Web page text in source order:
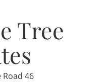
Tree
Road 46